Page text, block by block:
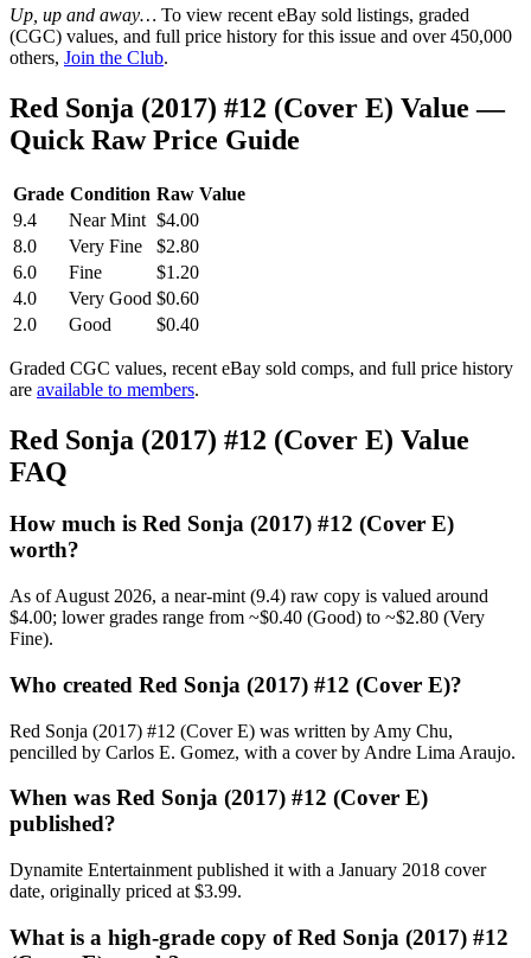
Up, up and away… To view recent eBay sold listings, graded
(CGC) values, and full price history for this issue and over 450,000
others, Join the Club.
Red Sonja (2017) #12 (Cover E) Value —
Quick Raw Price Guide
Grade Condition Raw Value
9.4
Near Mint $4.00
8.0
Very Fine
$2.80
6.0
Fine
$1.20
4.0
Very Good $0.60
2.0
Good $0.40
Graded CGC values, recent eBay sold comps, and full price history
are available to members.
Red Sonja (2017) #12 (Cover E) Value
FAQ
How much is Red Sonja (2017) #12 (Cover E)
worth?
As of August 2026, a near-mint (9.4) raw copy is valued around
$4.00; lower grades range from ~$0.40 (Good) to ~$2.80 (Very
Fine).
Who created Red Sonja (2017) #12 (Cover E)?
Red Sonja (2017) #12 (Cover E) was written by Amy Chu,
pencilled by Carlos E. Gomez, with a cover by Andre Lima Araujo.
When was Red Sonja (2017) #12 (Cover E)
published?
Dynamite Entertainment published it with a January 2018 cover
date, originally priced at $3.99.
What is a high-grade copy of Red Sonja (2017) #12